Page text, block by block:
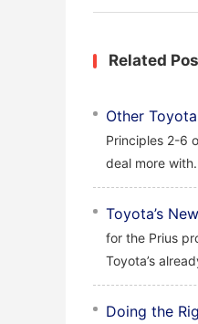
Related
Other
Principles 2-6
deal more
Toyota’s
for the Prius
Toyota’s
Doing the